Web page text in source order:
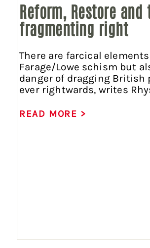
Reform, Restore and
fragmenting right
There are farcical
Farage/Lowe schism but
danger of dragging British
ever rightwards, writes
READ MORE >